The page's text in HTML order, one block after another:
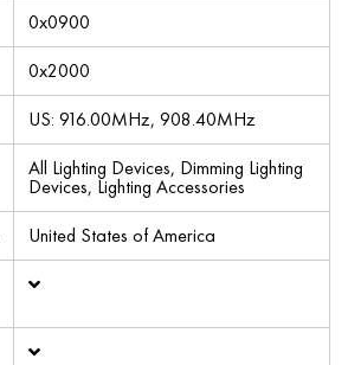
0x0900
0x2000
US: 916.00MHz, 908.40MHz
All Lighting Devices, Dimming Lighting
Devices, Lighting Accessories
United States of America